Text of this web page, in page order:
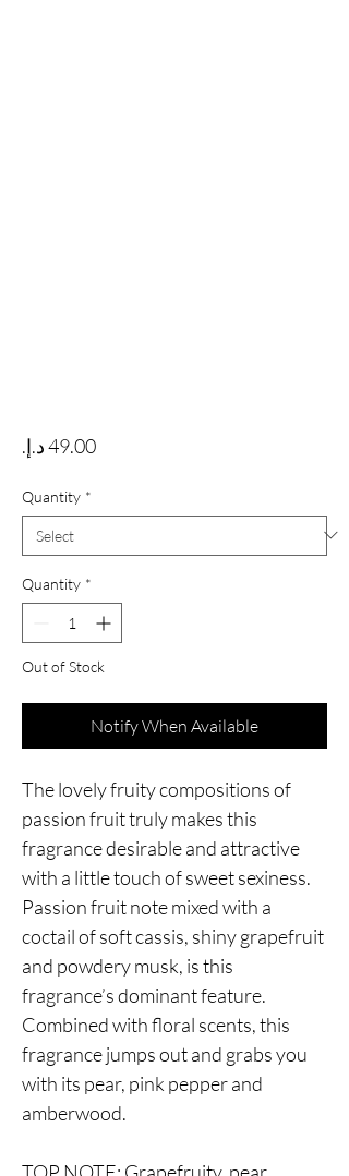
Price
Quantity *
Quantity *
Out of Stock
Notify When Available
The lovely fruity compositions of
passion fruit truly makes this
fragrance desirable and attractive
with a little touch of sweet sexiness.
Passion fruit note mixed with a
coctail of soft cassis, shiny grapefruit
and powdery musk, is this
fragrance’s dominant feature.
Combined with floral scents, this
fragrance jumps out and grabs you
with its pear, pink pepper and
amberwood.